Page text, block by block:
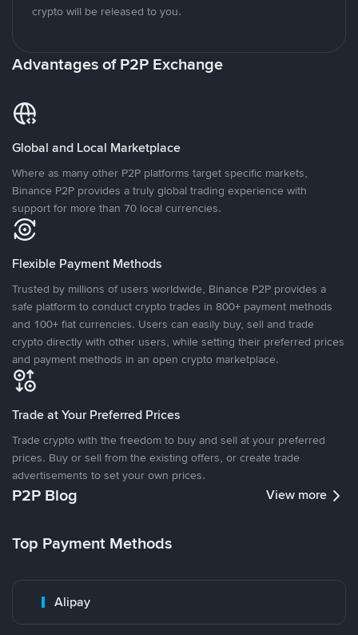
crypto will be released to you.
Advantages of P2P Exchange
Global and Local Marketplace
Where as many other P2P platforms target specific markets,
Binance P2P provides a truly global trading experience with
support for more than 70 local currencies.
Flexible Payment Methods
Trusted by millions of users worldwide, Binance P2P provides a
safe platform to conduct crypto trades in 800+ payment methods
and 100+ fiat currencies. Users can easily buy, sell and trade
crypto directly with other users, while setting their preferred prices
and payment methods in an open crypto marketplace.
Trade at Your Preferred Prices
Trade crypto with the freedom to buy and sell at your preferred
prices. Buy or sell from the existing offers, or create trade
advertisements to set your own prices.
P2P Blog View more
Top Payment Methods
Alipay